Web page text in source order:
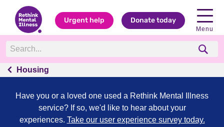
Urgent help Donate today
Menu
Housing
Have you or a loved one used a Rethink Mental Illness
service? If so, we'd like to hear about your
experiences. Take our user experience survey today.